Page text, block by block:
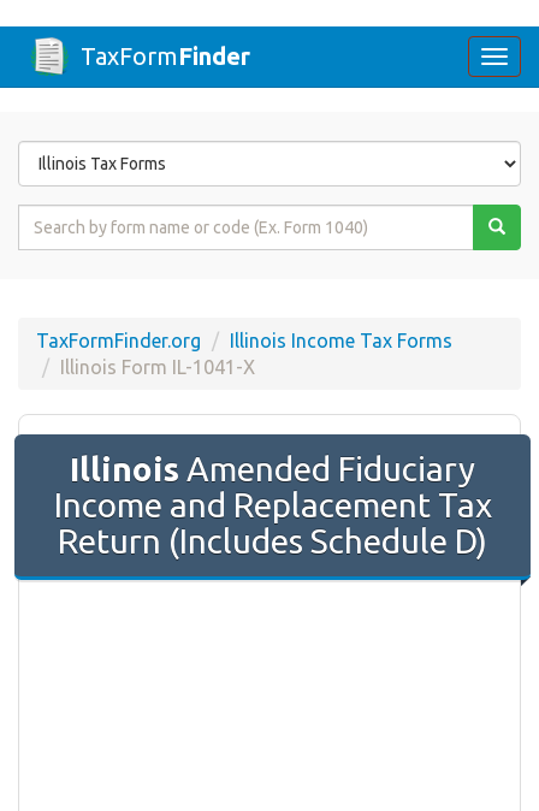
TaxFormFinder
Form
State
Form
TaxFormFinder.org
Illinois Income Tax Forms
Illinois Form IL-1041-X
Illinois Amended Fiduciary
Income and Replacement Tax
Return (Includes Schedule D)